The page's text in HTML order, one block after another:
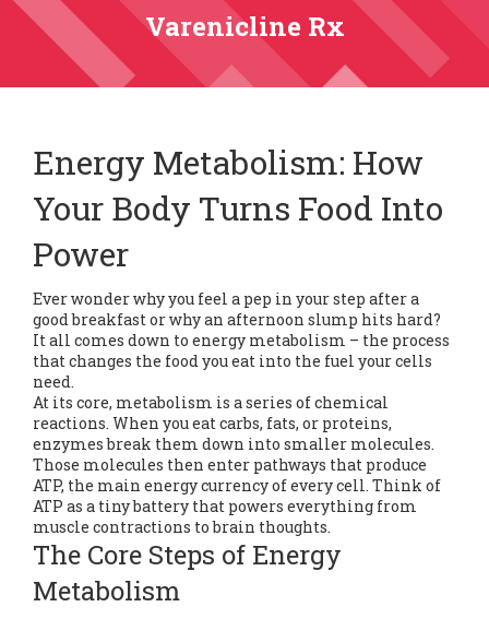
Varenicline Rx
Energy Metabolism: How
Your Body Turns Food Into
Power
Ever wonder why you feel a pep in your step after a
good breakfast or why an afternoon slump hits hard?
It all comes down to energy metabolism – the process
that changes the food you eat into the fuel your cells
need.
At its core, metabolism is a series of chemical
reactions. When you eat carbs, fats, or proteins,
enzymes break them down into smaller molecules.
Those molecules then enter pathways that produce
ATP, the main energy currency of every cell. Think of
ATP as a tiny battery that powers everything from
muscle contractions to brain thoughts.
The Core Steps of Energy
Metabolism